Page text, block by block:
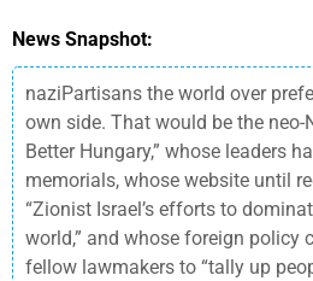
News Snapshot:
naziPartisans the world over
own side. That would be the neo-
Better Hungary,” whose leaders
memorials, whose website until
“Zionist Israel’s efforts to
world,” and whose foreign policy
fellow lawmakers to “tally up